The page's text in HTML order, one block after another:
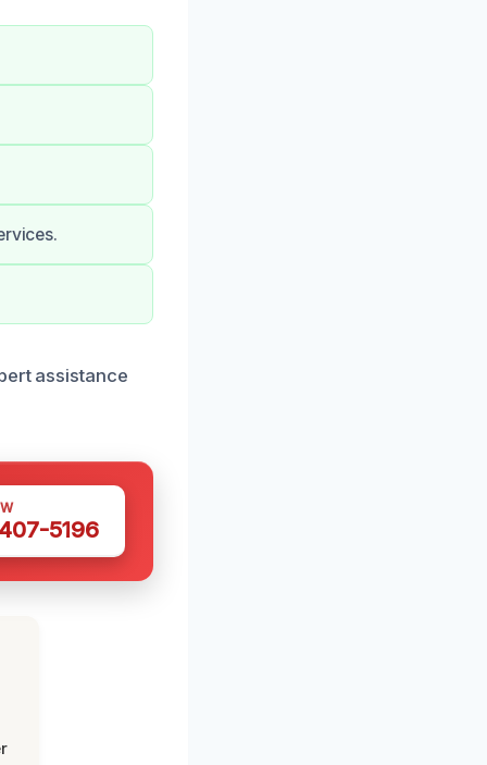
assistance
5196